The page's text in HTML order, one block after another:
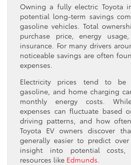
Owning a fully electric Toyota
potential long-term savings
gasoline vehicles. Total
purchase price, energy
insurance. For many drivers
noticeable savings are often
expenses.
Electricity prices tend to be
gasoline, and home charging
monthly energy costs.
expenses can fluctuate based
driving patterns, and how
Toyota EV owners discover
generally easier to predict
insight into potential costs,
resources like Edmunds